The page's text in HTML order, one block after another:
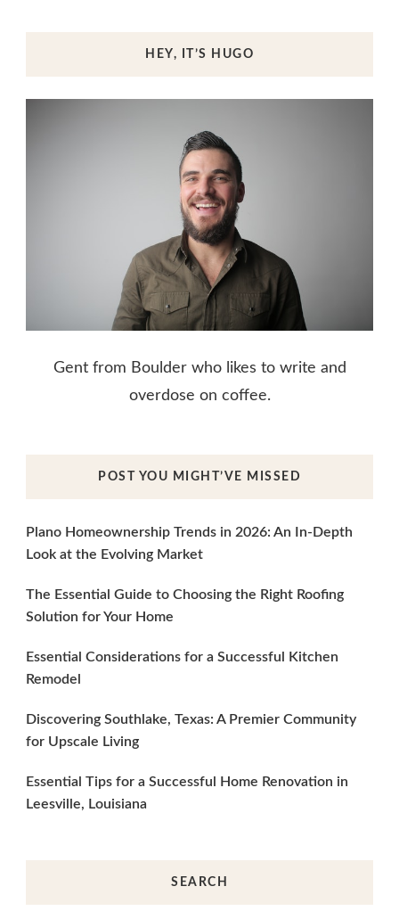
HEY, IT’S HUGO
Gent from Boulder who likes to write and
overdose on coffee.
POST YOU MIGHT’VE MISSED
Plano Homeownership Trends in 2026: An In-Depth
Look at the Evolving Market
The Essential Guide to Choosing the Right Roofing
Solution for Your Home
Essential Considerations for a Successful Kitchen
Remodel
Discovering Southlake, Texas: A Premier Community
for Upscale Living
Essential Tips for a Successful Home Renovation in
Leesville, Louisiana
SEARCH